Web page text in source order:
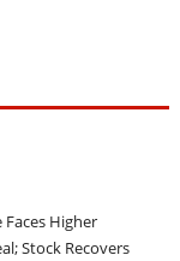
Faces Higher
Stock Recovers